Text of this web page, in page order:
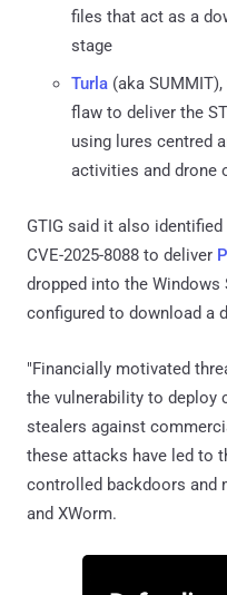
files that act as a
stage
Turla (aka
flaw to deliver the
using lures centred
activities and drone
GTIG said it also
CVE-2025-8088 to deliver
dropped into the
configured to download a
"Financially motivated
the vulnerability to deploy
stealers against
these attacks have led to
controlled backdoors and
and XWorm.